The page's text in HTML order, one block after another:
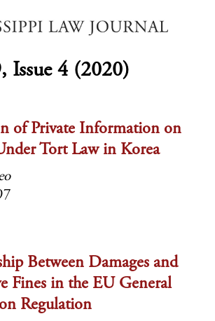
Issue 4 (2020)
of Private Information on
Tort Law in Korea
Between Damages and
Fines in the EU General
Regulation